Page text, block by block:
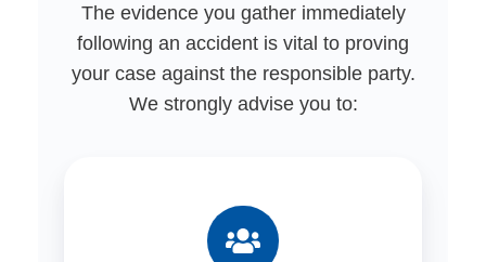
The evidence you gather immediately
following an accident is vital to proving
your case against the responsible party.
We strongly advise you to: